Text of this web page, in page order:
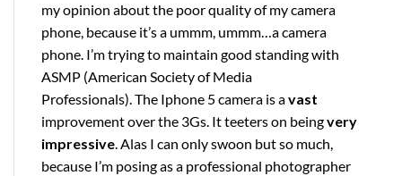
my opinion about the poor quality of my camera
phone, because it’s a ummm, ummm…a camera
phone. I’m trying to maintain good standing with
ASMP (American Society of Media
Professionals). The Iphone 5 camera is avast
improvement over the 3Gs. It teeters on beingvery
impressive. Alas I can only swoon but so much,
because I’m posing as a professional photographer